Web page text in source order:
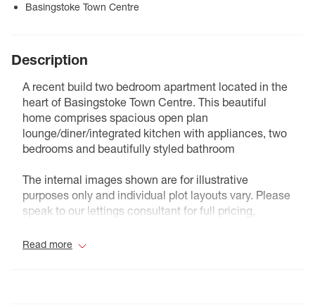
Basingstoke Town Centre
Description
A recent build two bedroom apartment located in the
heart of Basingstoke Town Centre. This beautiful
home comprises spacious open plan
lounge/diner/integrated kitchen with appliances, two
bedrooms and beautifully styled bathroom
The internal images shown are for illustrative
purposes only and individual plot layouts vary. Please
speak to our lettings consultant for full pricing,
Read more